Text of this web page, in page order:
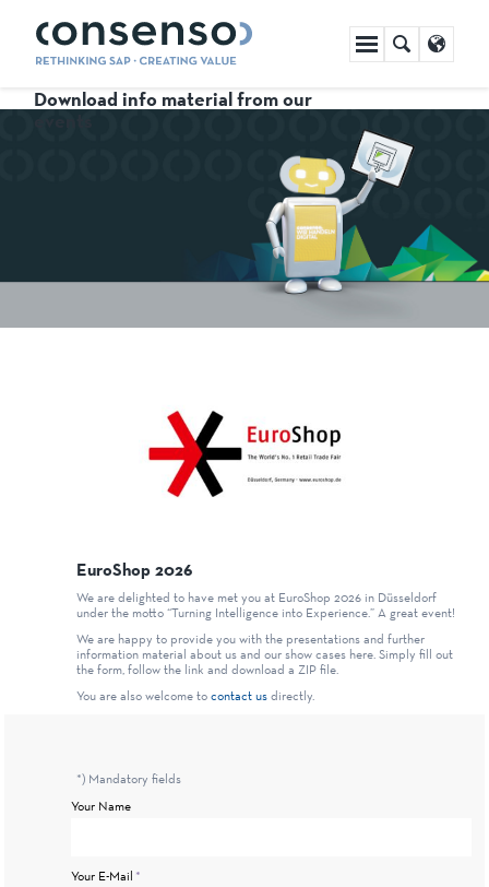
Skip
navigation
Download info material from our
EuroShop 2026
We are delighted to have met you at EuroShop 2026 in Düsseldorf
under the motto “Turning Intelligence into Experience.” A great event!
We are happy to provide you with the presentations and further
information material about us and our show cases here. Simply fill out
the form, follow the link and download a ZIP file.
You are also welcome tocontact usdirectly.
*) Mandatory fields
Your Name
Mandatory
Your E-Mail *